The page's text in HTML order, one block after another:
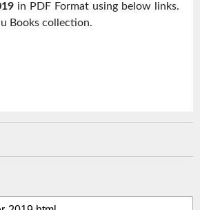
in PDF Format using below links.
Books collection.